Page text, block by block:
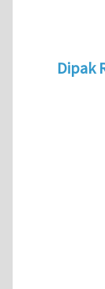
Dipak